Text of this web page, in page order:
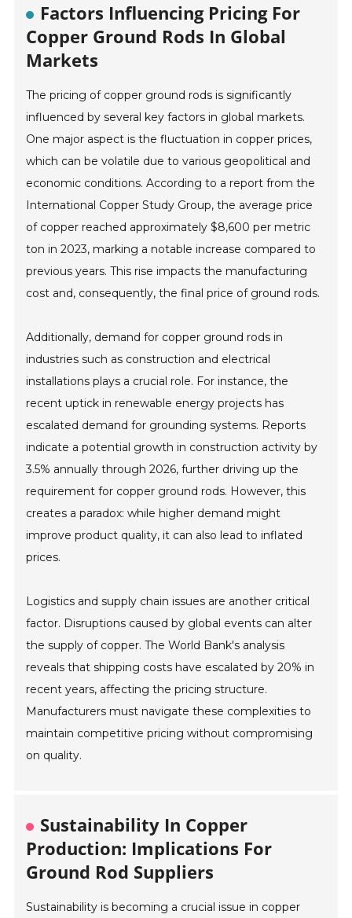
Factors Influencing Pricing For
Copper Ground Rods In Global
Markets
The pricing of copper ground rods is significantly
influenced by several key factors in global markets.
One major aspect is the fluctuation in copper prices,
which can be volatile due to various geopolitical and
economic conditions. According to a report from the
International Copper Study Group, the average price
of copper reached approximately $8,600 per metric
ton in 2023, marking a notable increase compared to
previous years. This rise impacts the manufacturing
cost and, consequently, the final price of ground rods.
Additionally, demand for copper ground rods in
industries such as construction and electrical
installations plays a crucial role. For instance, the
recent uptick in renewable energy projects has
escalated demand for grounding systems. Reports
indicate a potential growth in construction activity by
3.5% annually through 2026, further driving up the
requirement for copper ground rods. However, this
creates a paradox: while higher demand might
improve product quality, it can also lead to inflated
prices.
Logistics and supply chain issues are another critical
factor. Disruptions caused by global events can alter
the supply of copper. The World Bank's analysis
reveals that shipping costs have escalated by 20% in
recent years, affecting the pricing structure.
Manufacturers must navigate these complexities to
maintain competitive pricing without compromising
on quality.
Sustainability In Copper
Production: Implications For
Ground Rod Suppliers
Sustainability is becoming a crucial issue in copper